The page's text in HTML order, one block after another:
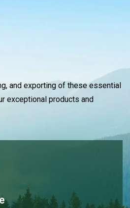
and exporting of these essential
exceptional products and